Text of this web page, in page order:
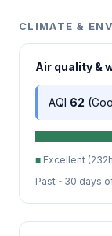
CLIMATE &
Air quality &
AQI 62
■ Excellent
Past ~30 days